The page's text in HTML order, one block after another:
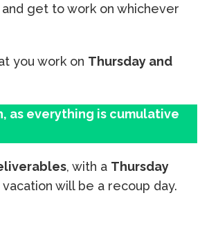
get to work on whichever
you work on Thursday and
as everything is cumulative
, with a Thursday
will be a recoup day.